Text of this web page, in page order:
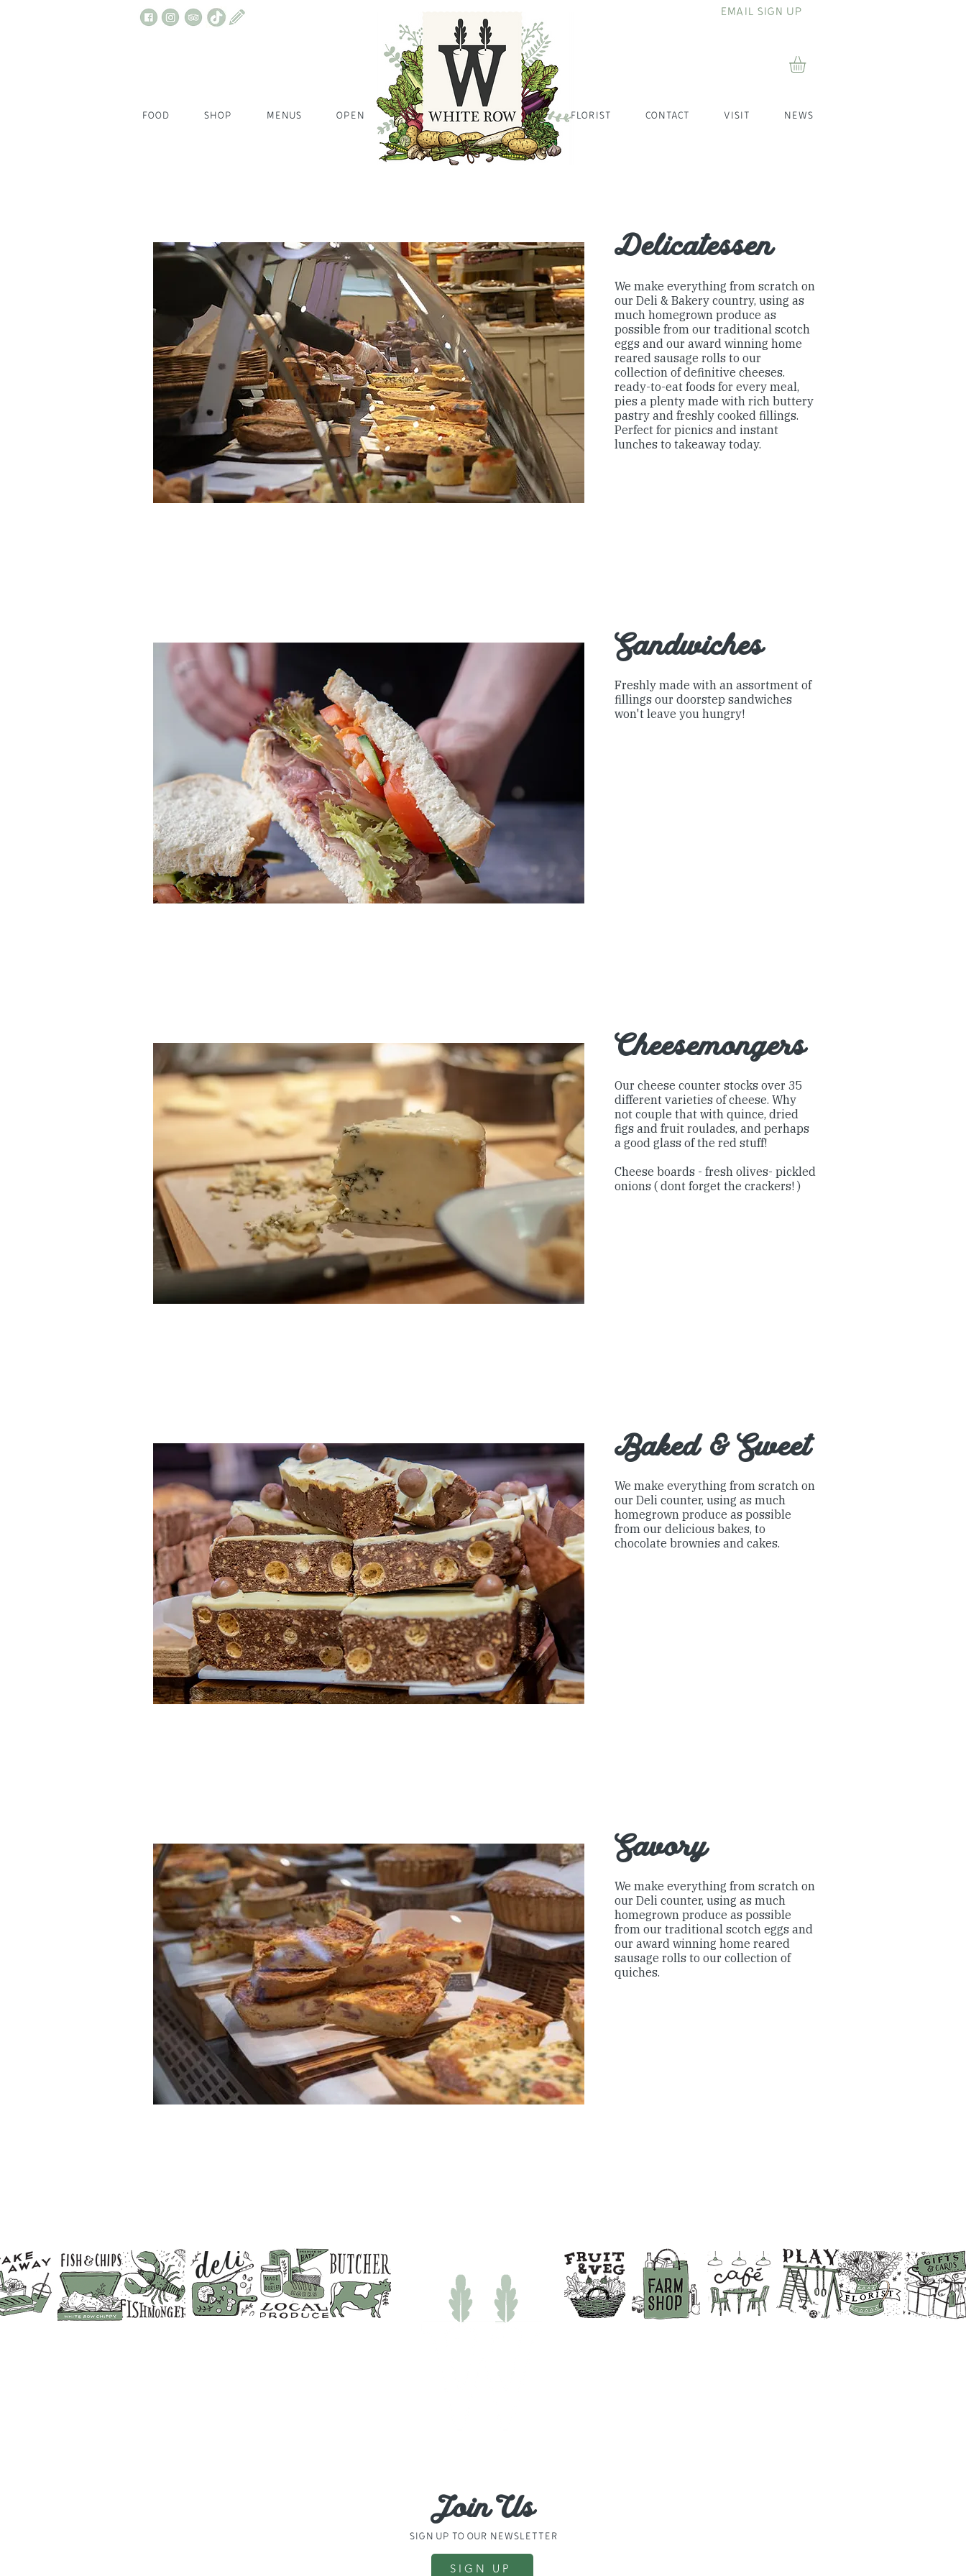
EMAIL SIGN UP
FOOD SHOP MENUS OPEN HOME PAGE HOME PAGE HO FLORIST CONTACT VISIT NEWS
Farm Shop Delicatessen
We make everything from scratch on
our Deli & Bakery country, using as
much homegrown produce as
possible from our traditional scotch
eggs and our award winning home
reared sausage rolls to our
collection of definitive cheeses.
ready-to-eat foods for every meal,
pies a plenty made with rich buttery
pastry and freshly cooked fillings.
Perfect for picnics and instant
lunches to takeaway today.
Sandwiches
Freshly made with an assortment of
fillings our doorstep sandwiches
won't leave you hungry!
Cheesemongers
Our cheese counter stocks over 35
different varieties of cheese. Why
not couple that with quince, dried
figs and fruit roulades, and perhaps
a good glass of the red stuff!
Cheese boards - fresh olives- pickled
onions ( dont forget the crackers! )
Baked & Sweet
We make everything from scratch on
our Deli counter, using as much
homegrown produce as possible
from our delicious bakes, to
chocolate brownies and cakes.
Savory
We make everything from scratch on
our Deli counter, using as much
homegrown produce as possible
from our traditional scotch eggs and
our award winning home reared
sausage rolls to our collection of
quiches.
Join Us
sign up to our newsletter
SIGN UP